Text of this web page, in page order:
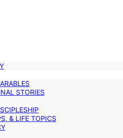
STORIES
& LIFE TOPICS